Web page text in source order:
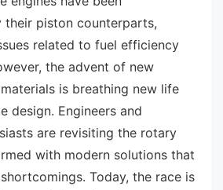
their piston counterparts,
related to fuel efficiency
the advent of new
is breathing new life
design. Engineers and
are revisiting the rotary
with modern solutions that
Today, the race is